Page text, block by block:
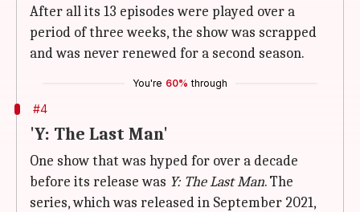
After all its 13 episodes were played over a
period of three weeks, the show was scrapped
and was never renewed for a second season.
You're 60% through
#4
'Y: The Last Man'
One show that was hyped for over a decade
before its release was Y: The Last Man. The
series, which was released in September 2021,